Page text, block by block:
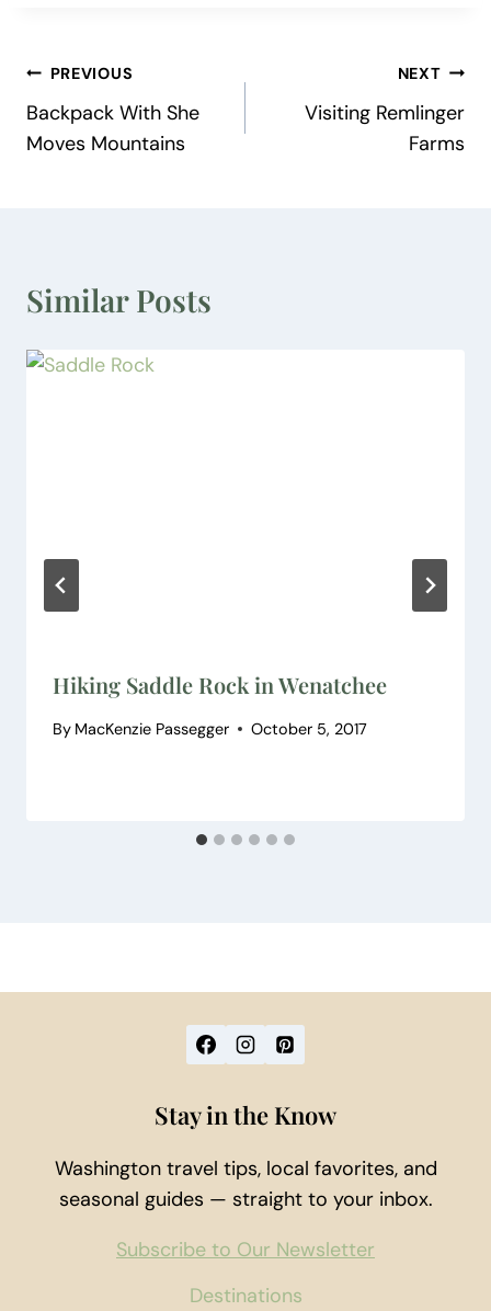
Post
navigation
PREVIOUS
Backpack With She
Moves Mountains
NEXT
Visiting Remlinger
Farms
Similar Posts
Hiking Saddle Rock in Wenatchee
By MacKenzie Passegger October 5, 2017
Destinations
Stay in the Know
Washington travel tips, local favorites, and
seasonal guides — straight to your inbox.
Subscribe to Our Newsletter